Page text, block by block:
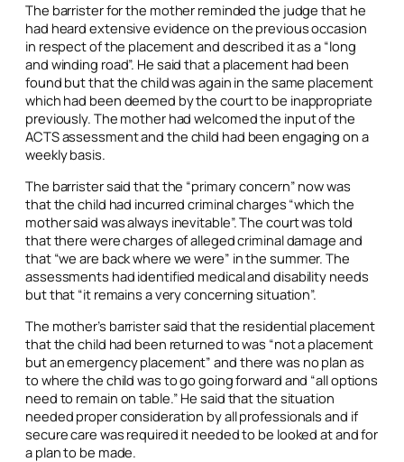
The barrister for the mother reminded the judge that he
had heard extensive evidence on the previous occasion
in respect of the placement and described it as a “long
and winding road”. He said that a placement had been
found but that the child was again in the same placement
which had been deemed by the court to be inappropriate
previously. The mother had welcomed the input of the
ACTS assessment and the child had been engaging on a
weekly basis.
The barrister said that the “primary concern” now was
that the child had incurred criminal charges “which the
mother said was always inevitable”. The court was told
that there were charges of alleged criminal damage and
that “we are back where we were” in the summer. The
assessments had identified medical and disability needs
but that “it remains a very concerning situation”.
The mother’s barrister said that the residential placement
that the child had been returned to was “not a placement
but an emergency placement” and there was no plan as
to where the child was to go going forward and “all options
need to remain on table.” He said that the situation
needed proper consideration by all professionals and if
secure care was required it needed to be looked at and for
a plan to be made.